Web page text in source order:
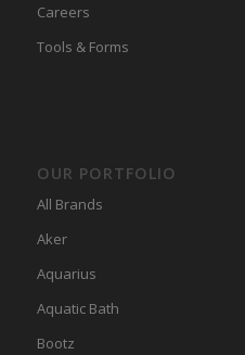
Careers
Tools & Forms
OUR PORTFOLIO
All Brands
Aker
Aquarius
Aquatic Bath
Bootz